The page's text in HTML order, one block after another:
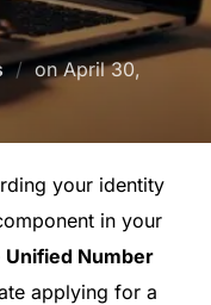
onApril 30,
your identity
in your
Unified Number
applying for a